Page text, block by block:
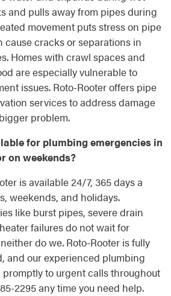
and pulls away from pipes during
movement puts stress on pipe
cracks or separations in
Homes with crawl spaces and
are especially vulnerable to
issues. Roto-Rooter offers pipe
services to address damage
problem.
for plumbing emergencies in
on weekends?
is available 24/7, 365 days a
weekends, and holidays.
like burst pipes, severe drain
failures do not wait for
do we. Roto-Rooter is fully
and our experienced plumbing
to urgent calls throughout
2295 any time you need help.